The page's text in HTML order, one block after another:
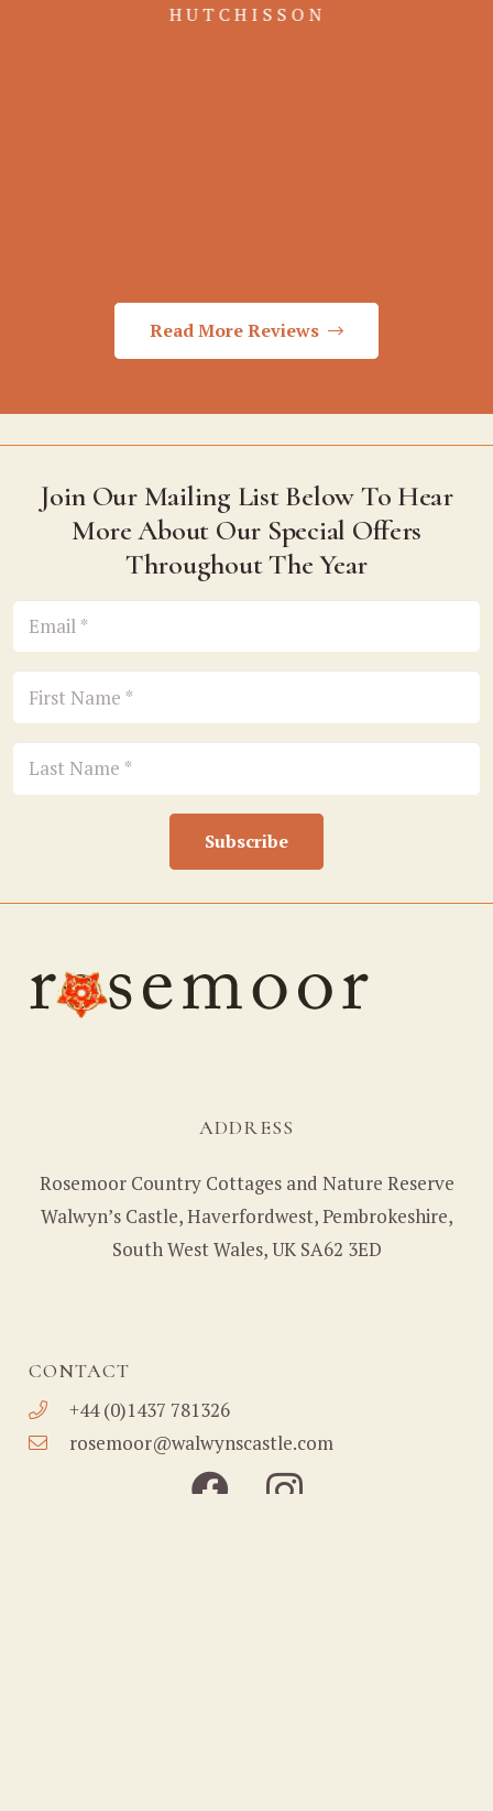
HUTCHISSON
Read More Reviews
Join Our Mailing List Below To Hear
More About Our Special Offers
Throughout The Year
Subscribe
ADDRESS
Rosemoor Country Cottages and Nature Reserve
Walwyn’s Castle, Haverfordwest, Pembrokeshire,
South West Wales, UK SA62 3ED
CONTACT
+44 (0)1437 781326
rosemoor@walwynscastle.com